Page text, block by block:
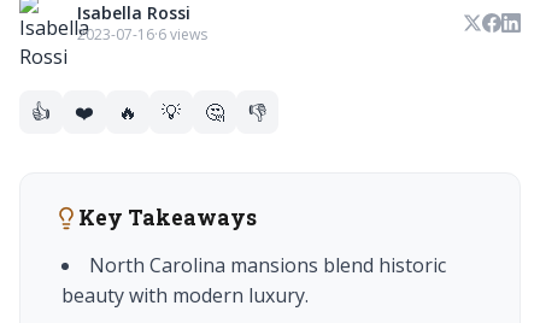
Isabella Rossi
2023-07-16·6 views
👍 ❤️ 🔥 💡 🤔 👎
Key Takeaways
North Carolina mansions blend historic
beauty with modern luxury.